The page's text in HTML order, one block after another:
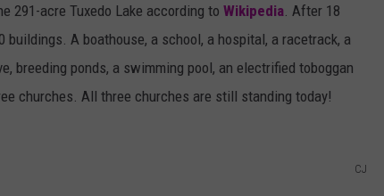
291-acre Tuxedo Lake according to Wikipedia . After 18
A boathouse, a school, a hospital, a racetrack, a
breeding ponds, a swimming pool, an electrified toboggan
churches. All three churches are still standing today!
CJ